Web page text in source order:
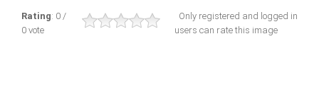
Rating: 0 /
0 vote
Only registered and logged in
users can rate this image